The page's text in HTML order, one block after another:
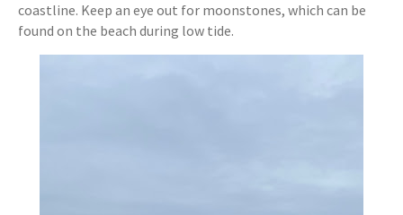
coastline. Keep an eye out for moonstones, which can be
found on the beach during low tide.